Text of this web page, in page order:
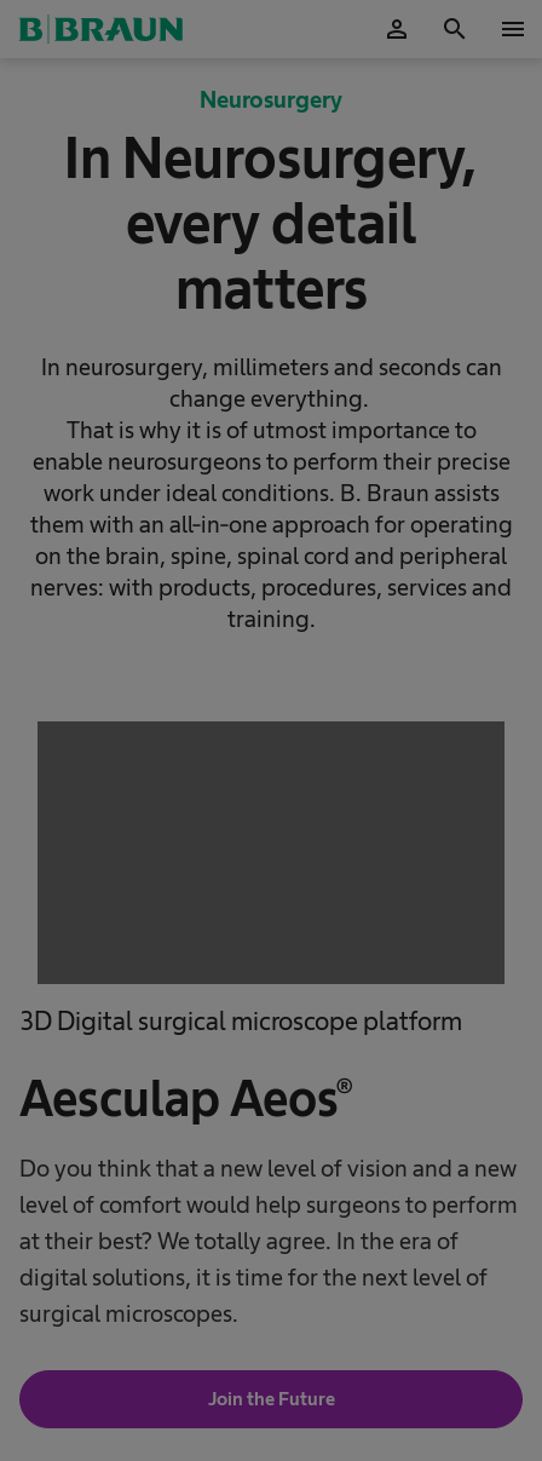
person search menu
Neurosurgery
In Neurosurgery,
every detail
matters
In neurosurgery, millimeters and seconds can
change everything.
That is why it is of utmost importance to
enable neurosurgeons to perform their precise
work under ideal conditions. B. Braun assists
them with an all-in-one approach for operating
on the brain, spine, spinal cord and peripheral
nerves: with products, procedures, services and
training.
3D Digital surgical microscope platform
Aesculap Aeos®
Do you think that a new level of vision and a new
level of comfort would help surgeons to perform
at their best? We totally agree. In the era of
digital solutions, it is time for the next level of
surgical microscopes.
Join the Future